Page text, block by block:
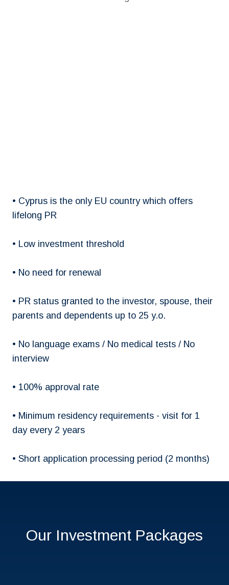
• Cyprus is the only EU country which offers
lifelong PR
• Low investment threshold
• No need for renewal
• PR status granted to the investor, spouse, their
parents and dependents up to 25 y.o.
• No language exams / No medical tests / No
interview
• 100% approval rate
• Minimum residency requirements - visit for 1
day every 2 years
• Short application processing period (2 months)
Our Investment Packages